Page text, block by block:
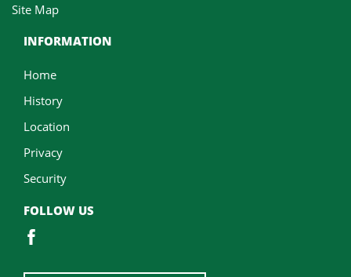
Site Map
INFORMATION
Home
History
Location
Privacy
Security
FOLLOW US